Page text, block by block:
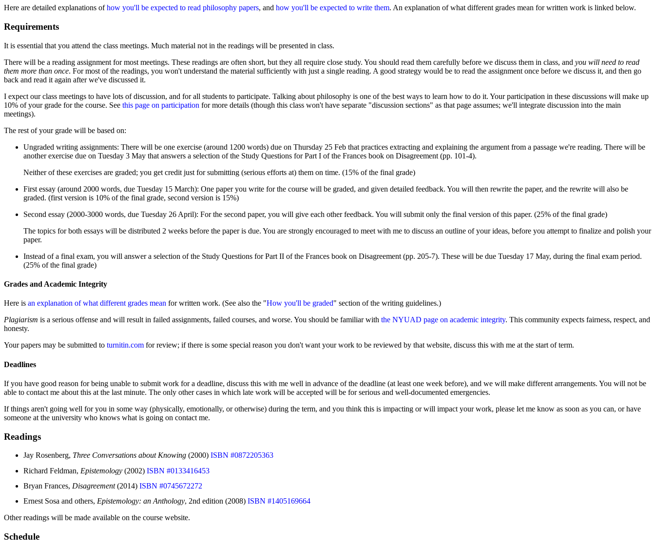
Here are detailed explanations ofhow you'll be expected to read philosophy papers, and how you'll be expected to write them. An explanation of what different grades mean for written work is linked below.
Requirements
It is essential that you attend the class meetings. Much material not in the readings will be presented in class.
There will be a reading assignment for most meetings. These readings are often short, but they all require close study. You should read them carefully before we discuss them in class, and you will need to read
them more than once. For most of the readings, you won't understand the material sufficiently with just a single reading. A good strategy would be to read the assignment once before we discuss it, and then go
back and read it again after we've discussed it.
I expect our class meetings to have lots of discussion, and for all students to participate. Talking about philosophy is one of the best ways to learn how to do it. Your participation in these discussions will make up
10% of your grade for the course. See this page on participation for more details (though this class won't have separate "discussion sections" as that page assumes; we'll integrate discussion into the main
meetings).
The rest of your grade will be based on:
Ungraded writing assignments: There will be one exercise (around 1200 words) due on Thursday 25 Feb that practices extracting and explaining the argument from a passage we're reading. There will be
another exercise due on Tuesday 3 May that answers a selection of the Study Questions for Part I of the Frances book on Disagreement (pp. 101-4).
Neither of these exercises are graded; you get credit just for submitting (serious efforts at) them on time. (15% of the final grade)
First essay (around 2000 words, due Tuesday 15 March): One paper you write for the course will be graded, and given detailed feedback. You will then rewrite the paper, and the rewrite will also be
graded. (first version is 10% of the final grade, second version is 15%)
Second essay (2000-3000 words, due Tuesday 26 April): For the second paper, you will give each other feedback. You will submit only the final version of this paper. (25% of the final grade)
The topics for both essays will be distributed 2 weeks before the paper is due. You are strongly encouraged to meet with me to discuss an outline of your ideas, before you attempt to finalize and polish your
paper.
Instead of a final exam, you will answer a selection of the Study Questions for Part II of the Frances book on Disagreement (pp. 205-7). These will be due Tuesday 17 May, during the final exam period.
(25% of the final grade)
Grades and Academic Integrity
Here is an explanation of what different grades mean for written work. (See also the "How you'll be graded" section of the writing guidelines.)
Plagiarism is a serious offense and will result in failed assignments, failed courses, and worse. You should be familiar with the NYUAD page on academic integrity. This community expects fairness, respect, and
honesty.
Your papers may be submitted to turnitin.com for review; if there is some special reason you don't want your work to be reviewed by that website, discuss this with me at the start of term.
Deadlines
If you have good reason for being unable to submit work for a deadline, discuss this with me well in advance of the deadline (at least one week before), and we will make different arrangements. You will not be
able to contact me about this at the last minute. The only other cases in which late work will be accepted will be for serious and well-documented emergencies.
If things aren't going well for you in some way (physically, emotionally, or otherwise) during the term, and you think this is impacting or will impact your work, please let me know as soon as you can, or have
someone at the university who knows what is going on contact me.
Readings
Jay Rosenberg, Three Conversations about Knowing (2000) ISBN #0872205363
Richard Feldman, Epistemology (2002) ISBN #0133416453
Bryan Frances, Disagreement(2014) ISBN #0745672272
Ernest Sosa and others, Epistemology: an Anthology, 2nd edition (2008) ISBN #1405169664
Other readings will be made available on the course website.
Schedule